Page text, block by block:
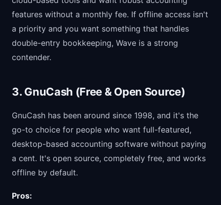
features without a monthly fee. If offline access isn't
a priority and you want something that handles
double-entry bookkeeping, Wave is a strong
contender.
3. GnuCash (Free & Open Source)
GnuCash has been around since 1998, and it's the
go-to choice for people who want full-featured,
desktop-based accounting software without paying
a cent. It's open source, completely free, and works
offline by default.
Pros: